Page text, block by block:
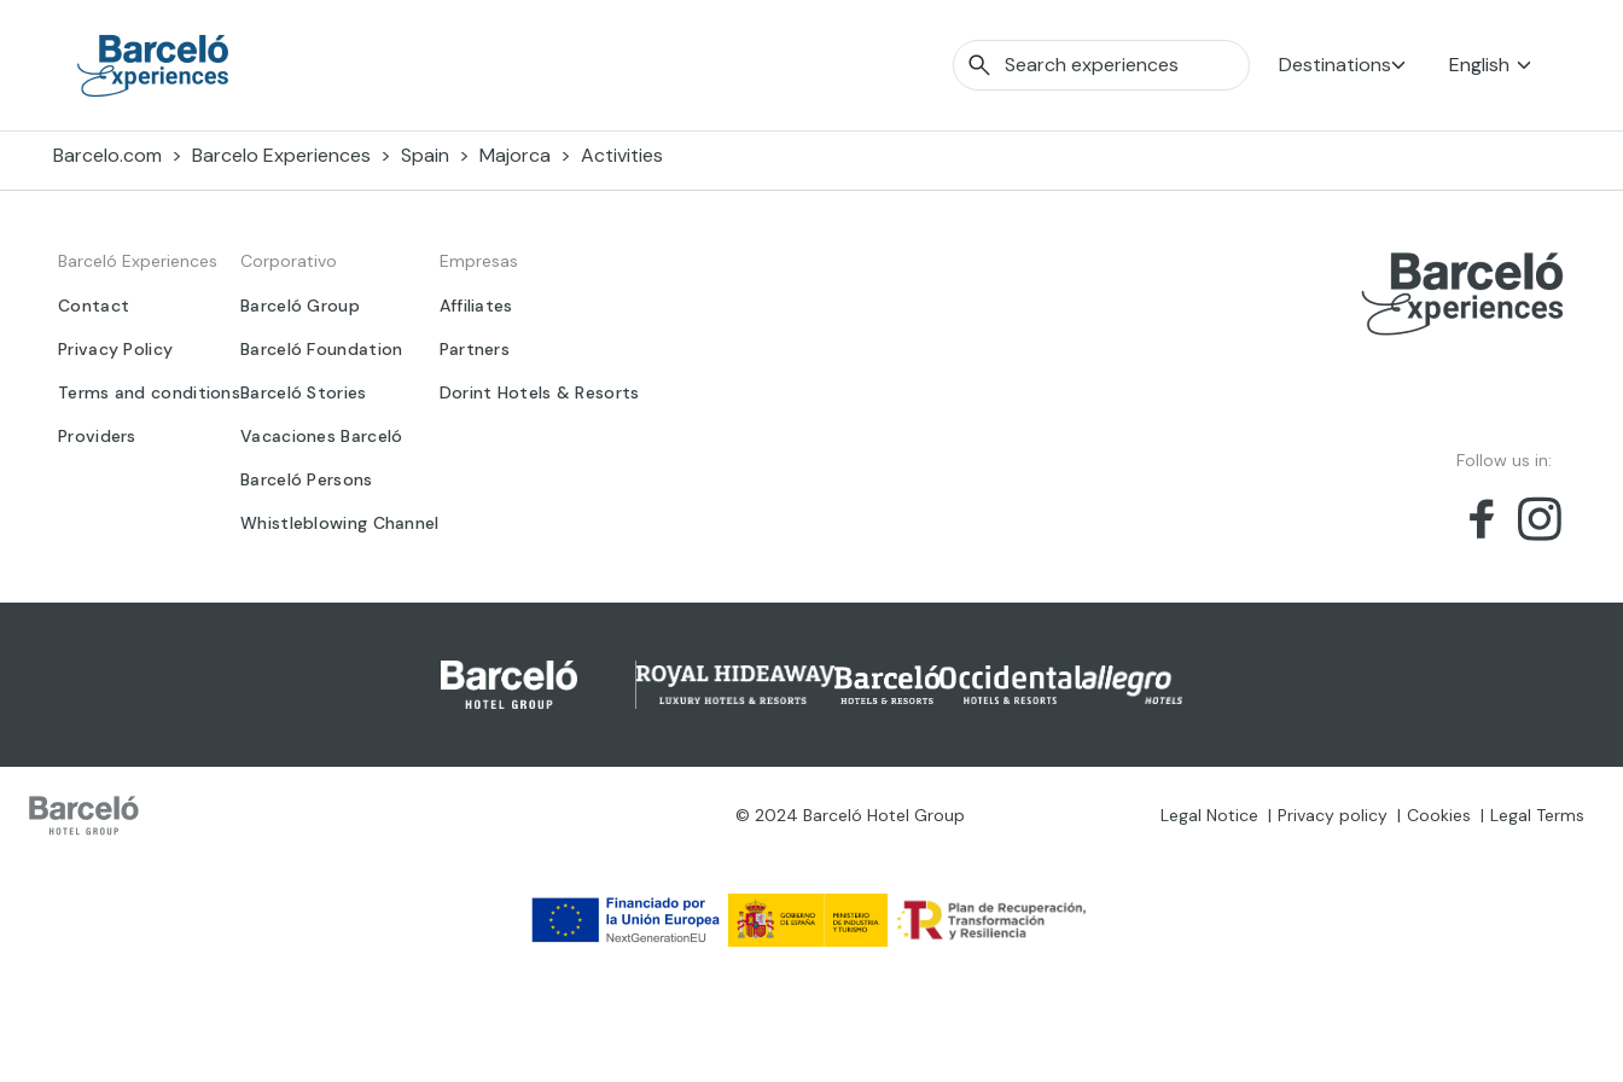
Destinations English
Barcelo.com Barcelo Experiences Spain Majorca Activities
Barceló Experiences
Contact
Privacy Policy
Terms and conditions
Providers
Corporativo
Barceló Group
Barceló Foundation
Barceló Stories
Vacaciones Barceló
Barceló Persons
Whistleblowing Channel
Empresas
Affiliates
Partners
Dorint Hotels & Resorts
Follow us in:
© 2024 Barceló Hotel Group Legal Notice Privacy policy Cookies Legal Terms